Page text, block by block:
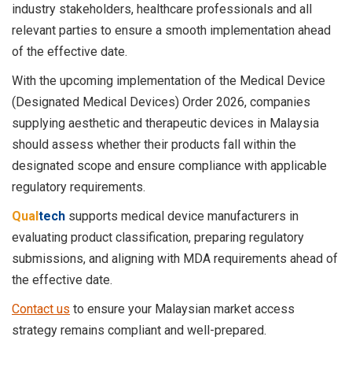
industry stakeholders, healthcare professionals and all
relevant parties to ensure a smooth implementation ahead
of the effective date.
With the upcoming implementation of the Medical Device
(Designated Medical Devices) Order 2026, companies
supplying aesthetic and therapeutic devices in Malaysia
should assess whether their products fall within the
designated scope and ensure compliance with applicable
regulatory requirements.
Qualtech supports medical device manufacturers in
evaluating product classification, preparing regulatory
submissions, and aligning with MDA requirements ahead of
the effective date.
Contact us to ensure your Malaysian market access
strategy remains compliant and well-prepared.